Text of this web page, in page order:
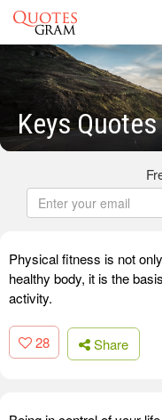
Keys Quotes
Physical fitness is not
healthy body, it is the
activity.
28 Share